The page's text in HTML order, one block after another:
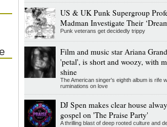
US & UK Punk Supergroup
Madman Investigate Their
Punk veterans get decidedly trippy
Film and music star Ariana
'petal', is short and woozy, with
shine
The American singer's eighth album is rife
ruminations on love
DJ Spen makes clear house
gospel on 'The Praise Party'
A thrilling blast of deep rooted culture and